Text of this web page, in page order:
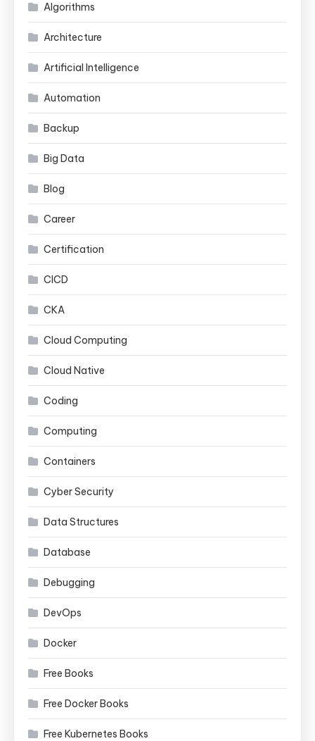
Algorithms
Architecture
Artificial Intelligence
Automation
Backup
Big Data
Blog
Career
Certification
CICD
CKA
Cloud Computing
Cloud Native
Coding
Computing
Containers
Cyber Security
Data Structures
Database
Debugging
DevOps
Docker
Free Books
Free Docker Books
Free Kubernetes Books